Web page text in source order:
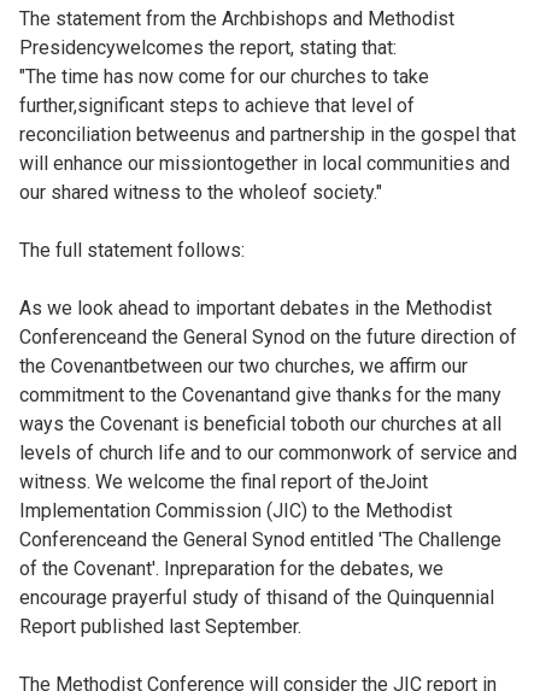
The statement from the Archbishops and Methodist
Presidencywelcomes the report, stating that:
"The time has now come for our churches to take
further,significant steps to achieve that level of
reconciliation betweenus and partnership in the gospel that
will enhance our missiontogether in local communities and
our shared witness to the wholeof society."
The full statement follows:
As we look ahead to important debates in the Methodist
Conferenceand the General Synod on the future direction of
the Covenantbetween our two churches, we affirm our
commitment to the Covenantand give thanks for the many
ways the Covenant is beneficial toboth our churches at all
levels of church life and to our commonwork of service and
witness. We welcome the final report of theJoint
Implementation Commission (JIC) to the Methodist
Conferenceand the General Synod entitled 'The Challenge
of the Covenant'. Inpreparation for the debates, we
encourage prayerful study of thisand of the Quinquennial
Report published last September.
The Methodist Conference will consider the JIC report in